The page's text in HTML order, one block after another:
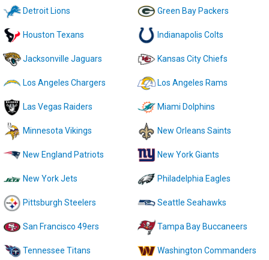
Detroit Lions Green Bay Packers
Houston Texans Indianapolis Colts
Jacksonville Jaguars Kansas City Chiefs
Los Angeles Chargers Los Angeles Rams
Las Vegas Raiders Miami Dolphins
Minnesota Vikings New Orleans Saints
New England Patriots New York Giants
New York Jets Philadelphia Eagles
Pittsburgh Steelers Seattle Seahawks
San Francisco 49ers Tampa Bay Buccaneers
Tennessee Titans Washington Commanders